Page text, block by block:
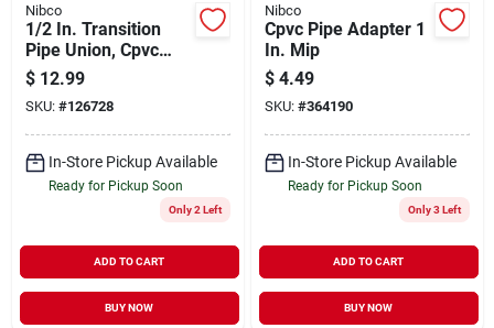
Nibco
1/2 In. Transition
Pipe Union, Cpvc
Slip X Copper Mip
$ 12.99
SKU: #126728
In-Store Pickup Available
Ready for Pickup Soon
Only 2 Left
ADD TO CART
BUY NOW
Nibco
Cpvc Pipe Adapter 1
In. Mip
$ 4.49
SKU: #364190
In-Store Pickup Available
Ready for Pickup Soon
Only 3 Left
ADD TO CART
BUY NOW